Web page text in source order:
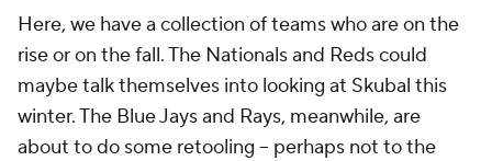
Here, we have a collection of teams who are on the
rise or on the fall. The Nationals and Reds could
maybetalk themselves into looking at Skubal this
winter. The Blue Jays and Rays, meanwhile, are
about to do some retooling -- perhaps not to the